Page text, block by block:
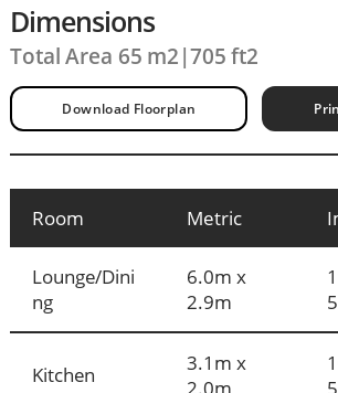
Dimensions
Total Area 65 m2 |705 ft2
Download Floorplan
Room Metric
Lounge/Dini
ng
6.0m x
2.9m
Kitchen
3.1m x
2.0m